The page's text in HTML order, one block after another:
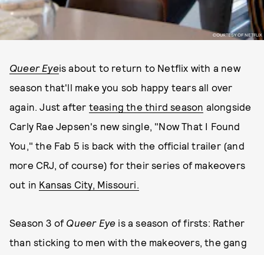
COURTESY OF NETFLIX
Queer Eyeis about to return to Netflix with a new
season that'll make you sob happy tears all over
again. Just after teasing the third season alongside
Carly Rae Jepsen's new single, "Now That I Found
You," the Fab 5 is back with the official trailer (and
more CRJ, of course) for their series of makeovers
out in Kansas City, Missouri.
Season 3 of Queer Eye is a season of firsts: Rather
than sticking to men with the makeovers, the gang